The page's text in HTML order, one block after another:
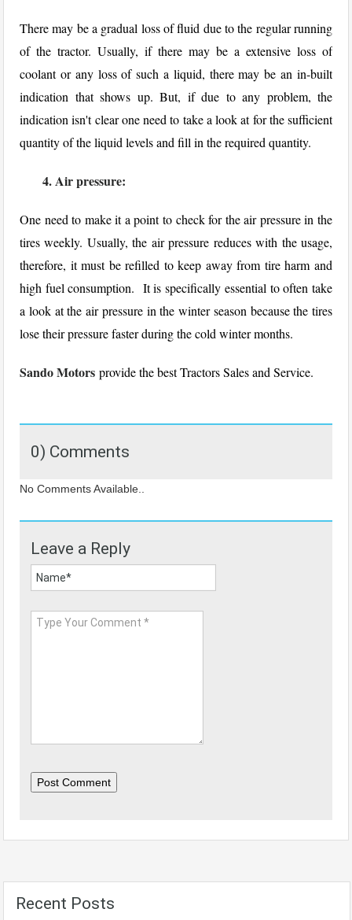
There may be a gradual loss of fluid due to the regular running
of the tractor. Usually, if there may be a extensive loss of
coolant or any loss of such a liquid, there may be an in-built
indication that shows up. But, if due to any problem, the
indication isn't clear one need to take a look at for the sufficient
quantity of the liquid levels and fill in the required quantity.
4. Air pressure:
One need to make it a point to check for the air pressure in the
tires weekly. Usually, the air pressure reduces with the usage,
therefore, it must be refilled to keep away from tire harm and
high fuel consumption. It is specifically essential to often take
a look at the air pressure in the winter season because the tires
lose their pressure faster during the cold winter months.
Sando Motors provide the best Tractors Sales and Service.
0) Comments
No Comments Available..
Leave a Reply
Post Comment
Recent Posts